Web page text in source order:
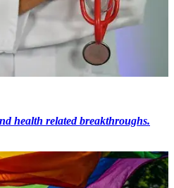
health related breakthroughs.